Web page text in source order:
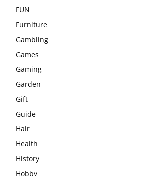
FUN
Furniture
Gambling
Games
Gaming
Garden
Gift
Guide
Hair
Health
History
Hobby